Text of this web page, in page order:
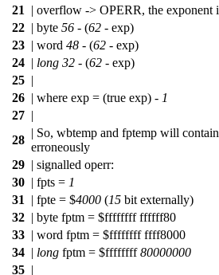
21
| overflow -> OPERR, the exponent
22 | byte 56 - (62 - exp)
23 | word 48 - (62 - exp)
24 | long 32 - (62 - exp)
25 |
26 | where exp = (true exp) - 1
27 |
28
| So, wbtemp and fptemp will
erroneously
29 | signalled operr:
30 | fpts = 1
31
| fpte = $4000 (15 bit externally)
32 | byte fptm = $ffffffff ffffff80
33 | word fptm = $ffffffff ffff8000
34 | long fptm = $ffffffff80000000
35 |